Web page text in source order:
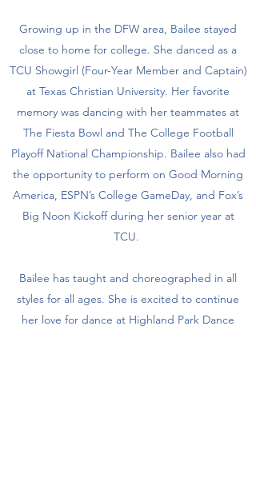
Growing up in the DFW area, Bailee stayed
close to home for college. She danced as a
TCU Showgirl (Four-Year Member and Captain)
at Texas Christian University. Her favorite
memory was dancing with her teammates at
The Fiesta Bowl and The College Football
Playoff National Championship. Bailee also had
the opportunity to perform on Good Morning
America, ESPN’s College GameDay, and Fox’s
Big Noon Kickoff during her senior year at
TCU.
Bailee has taught and choreographed in all
styles for all ages. She is excited to continue
her love for dance at Highland Park Dance